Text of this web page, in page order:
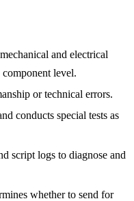
and electrical
component level.
or technical errors.
conducts special tests as
script logs to diagnose and
whether to send for